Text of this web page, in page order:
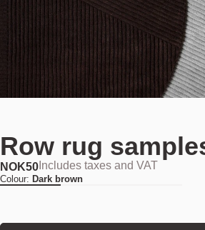
Row rug
NOK50 Includes taxes and VAT
Colour: Dark brown